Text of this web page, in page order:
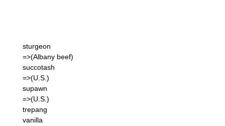
sturgeon
=>(Albany beef)
succotash
=>(U.S.)
supawn
=>(U.S.)
trepang
vanilla